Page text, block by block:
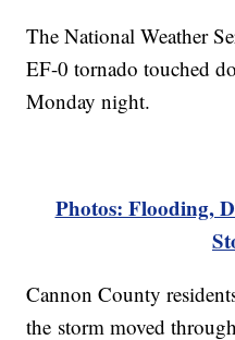
The National Weather
EF-0 tornado touched
Monday night.
Photos: Flooding,
Cannon County
the storm moved